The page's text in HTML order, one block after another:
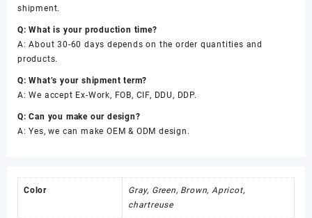
shipment.
Q: What is your production time?
A: About 30-60 days depends on the order quantities and
products.
Q: What’s your shipment term?
A: We accept Ex-Work, FOB, CIF, DDU, DDP.
Q: Can you make our design?
A: Yes, we can make OEM & ODM design.
Color
Gray, Green, Brown, Apricot,
chartreuse